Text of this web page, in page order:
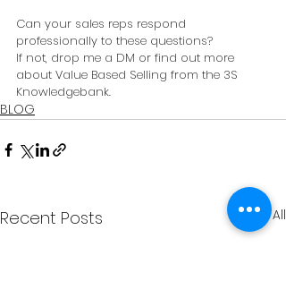
Can your sales reps respond
professionally to these questions?
If not, drop me a DM or find out more
about Value Based Selling from the 3S
Knowledgebank.
BLOG
Recent Posts See All